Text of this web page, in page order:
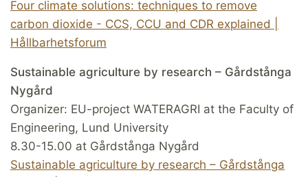
Four climate solutions: techniques to remove
carbon dioxide - CCS, CCU and CDR explained |
Hållbarhetsforum
Sustainable agriculture by research – Gårdstånga
Nygård
Organizer: EU-project WATERAGRI at the Faculty of
Engineering, Lund University
8.30-15.00 at Gårdstånga Nygård
Sustainable agriculture by research – Gårdstånga